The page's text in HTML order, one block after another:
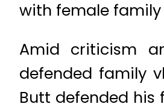
with female
Amid criticism
defended family
Butt defended his